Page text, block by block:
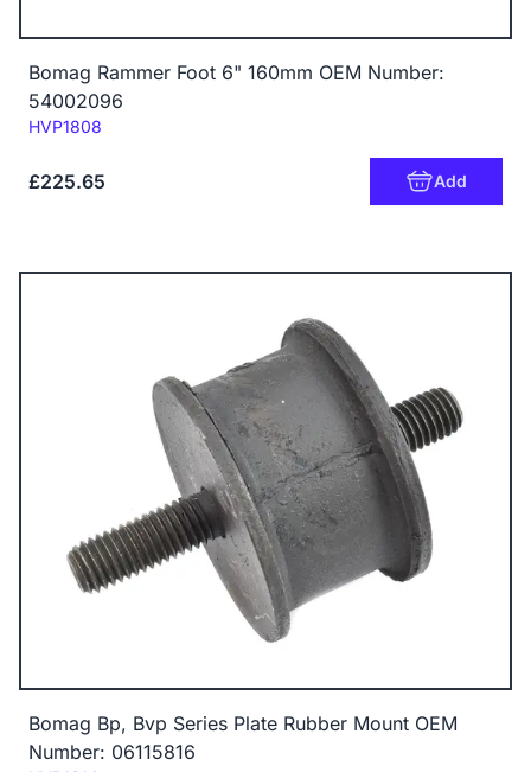
Bomag Rammer Foot 6" 160mm OEM Number:
54002096
Code:
HVP1808
£225.65 Add
Bomag Bp, Bvp Series Plate Rubber Mount OEM
Number: 06115816